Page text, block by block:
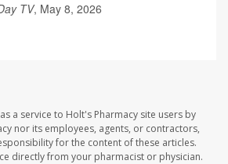
TV, May 8, 2026
a service to Holt's Pharmacy site users by
nor its employees, agents, or contractors,
for the content of these articles.
directly from your pharmacist or physician.